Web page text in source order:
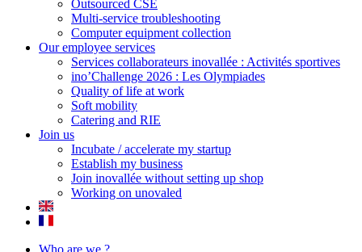
Outsourced CSE
Multi-service troubleshooting
Computer equipment collection
Our employee services
Services collaborateurs inovallée : Activités sportives
ino’Challenge 2026 : Les Olympiades
Quality of life at work
Soft mobility
Catering and RIE
Join us
Incubate / accelerate my startup
Establish my business
Join inovallée without setting up shop
Working on unovaled
Who are we ?